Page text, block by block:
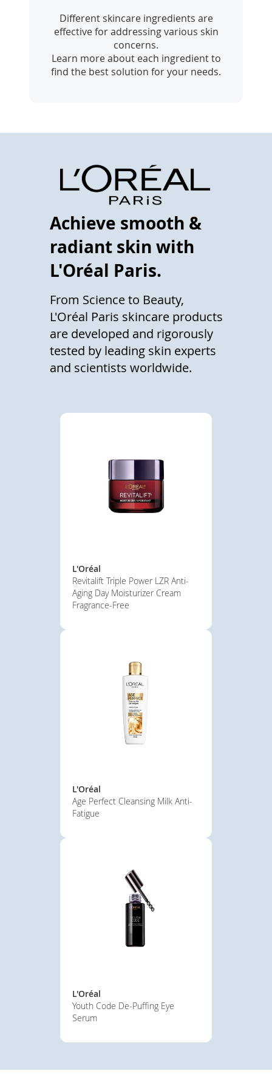
Different skincare ingredients are
effective for addressing various skin
concerns.
Learn more about each ingredient to
find the best solution for your needs.
Achieve smooth &
radiant skin with
L'Oréal Paris.
From Science to Beauty,
L'Oréal Paris skincare products
are developed and rigorously
tested by leading skin experts
and scientists worldwide.
L'Oréal
Revitalift Triple Power LZR Anti-
Aging Day Moisturizer Cream
Fragrance-Free
L'Oréal
Age Perfect Cleansing Milk Anti-
Fatigue
L'Oréal
Youth Code De-Puffing Eye
Serum